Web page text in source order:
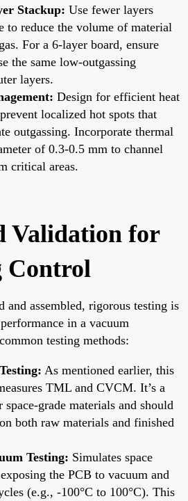
Stackup: Use fewer layers
to reduce the volume of material
For a 6-layer board, ensure
the same low-outgassing
layers.
Design for efficient heat
localized hot spots that
outgassing. Incorporate thermal
of 0.3-0.5 mm to channel
critical areas.
Validation for
Control
and assembled, rigorous testing is
in a vacuum
testing methods:
As mentioned earlier, this
TML and CVCM. It’s a
space-grade materials and should
both raw materials and finished
Testing: Simulates space
the PCB to vacuum and
(e.g., -100°C to 100°C). This